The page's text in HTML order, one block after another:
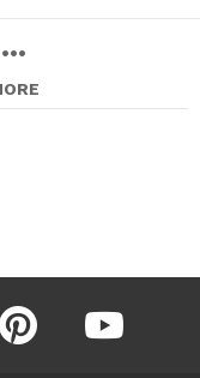
pinterest youtube